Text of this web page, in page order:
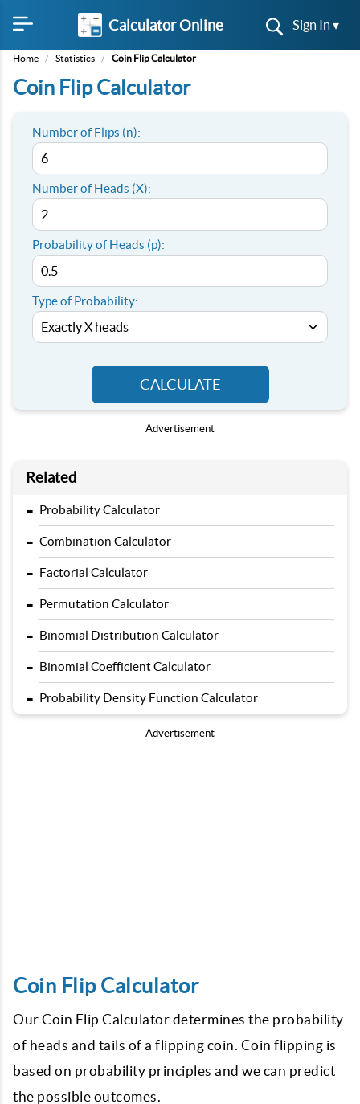
Calculator Online Sign In ▾
Home / Statistics / Coin Flip Calculator
Coin Flip Calculator
Number of Flips (n):
Number of Heads (X):
Probability of Heads (p):
Type of Probability:
CALCULATE
Advertisement
Related
- Probability Calculator
- Combination Calculator
- Factorial Calculator
- Permutation Calculator
- Binomial Distribution Calculator
- Binomial Coefficient Calculator
- Probability Density Function Calculator
Advertisement
Coin Flip Calculator
Our Coin Flip Calculator determines the probability
of heads and tails of a flipping coin. Coin flipping is
based on probability principles and we can predict
the possible outcomes.